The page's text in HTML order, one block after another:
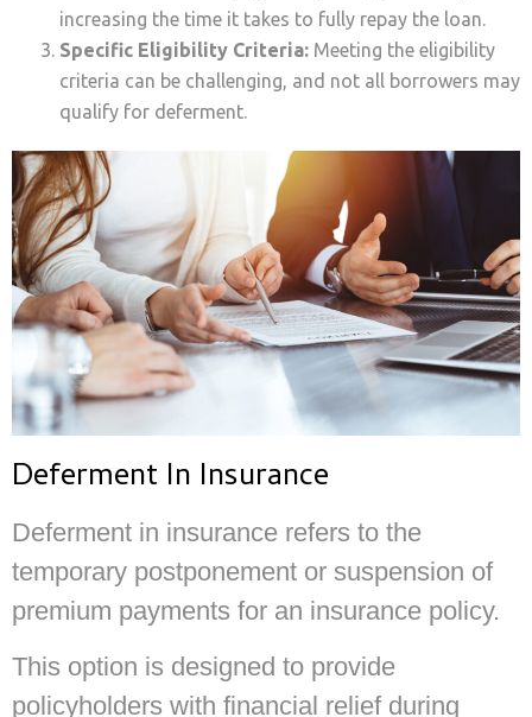
increasing the time it takes to fully repay the loan.
Specific Eligibility Criteria: Meeting the eligibility
criteria can be challenging, and not all borrowers may
qualify for deferment.
Deferment In Insurance
Deferment in insurance refers to the
temporary postponement or suspension of
premium payments for an insurance policy.
This option is designed to provide
policyholders with financial relief during